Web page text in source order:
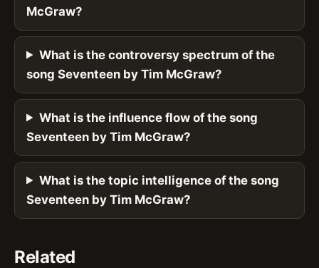
McGraw?
What is the controversy spectrum of the
song Seventeen by Tim McGraw?
What is the influence flow of the song
Seventeen by Tim McGraw?
What is the topic intelligence of the song
Seventeen by Tim McGraw?
Related